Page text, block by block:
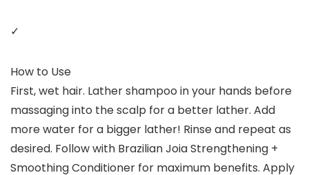
✓
How to Use
First, wet hair. Lather shampoo in your hands before
massaging into the scalp for a better lather. Add
more water for a bigger lather! Rinse and repeat as
desired. Follow with Brazilian Joia Strengthening +
Smoothing Conditioner for maximum benefits. Apply